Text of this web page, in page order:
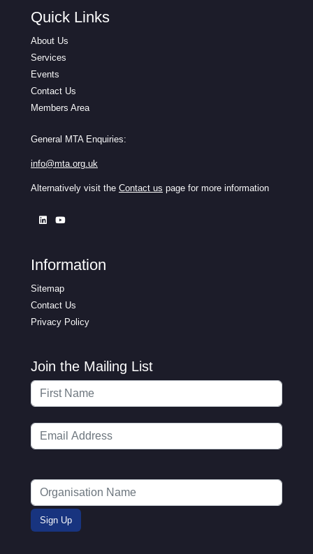
Quick Links
About Us
Services
Events
Contact Us
Members Area
General MTA Enquiries:
info@mta.org.uk
Alternatively visit the Contact us page for more information
Information
Sitemap
Contact Us
Privacy Policy
Join the Mailing List